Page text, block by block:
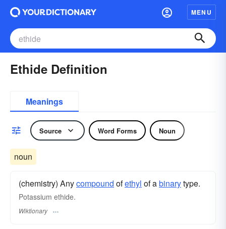
MENU
Ethide Definition
Meanings
Source Word Forms Noun
noun
(chemistry) Anycompound ofethyl of abinarytype.
Potassium ethide.
Wiktionary